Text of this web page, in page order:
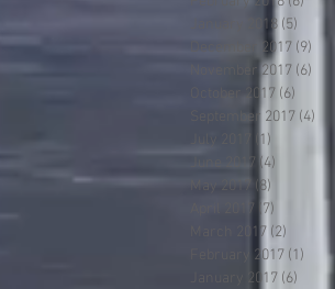
January 2018 (5)
December 2017 (9)
November 2017 (6)
October 2017 (6)
September 2017 (4)
(1)
June 2017 (4)
May 2017 (8)
April 2017 (7)
March 2017 (2)
February 2017 (1) 1 post
January 2017 (6)